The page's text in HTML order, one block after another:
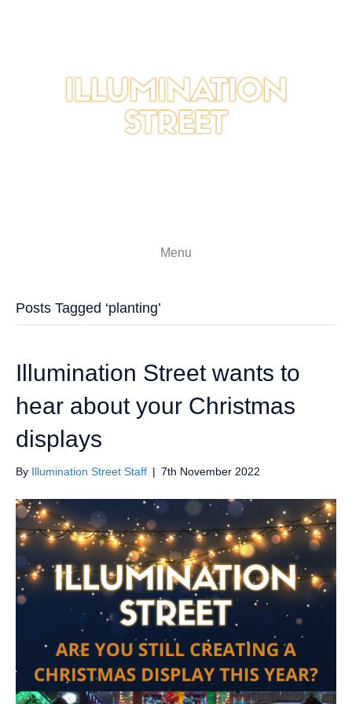
Menu
Posts Tagged ‘planting’
Illumination Street wants to
hear about your Christmas
displays
By Illumination Street Staff | 7th November 2022